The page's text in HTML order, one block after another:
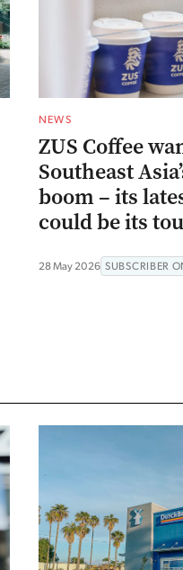
NEWS
ZUS Coffee
Southeast
boom – its
could be its
28 May 2026 SUBSCRIBER